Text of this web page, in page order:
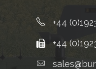
+44
+44